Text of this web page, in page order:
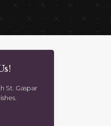
St. Gaspar